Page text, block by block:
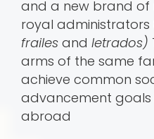
and a new brand of
royal administrators
frailes and letrados)
arms of the same
achieve common
advancement goals
abroad